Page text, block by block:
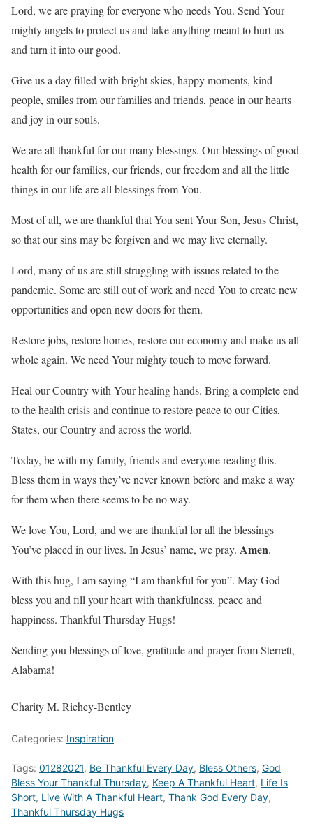
Lord, we are praying for everyone who needs You. Send Your
mighty angels to protect us and take anything meant to hurt us
and turn it into our good.
Give us a day filled with bright skies, happy moments, kind
people, smiles from our families and friends, peace in our hearts
and joy in our souls.
We are all thankful for our many blessings. Our blessings of good
health for our families, our friends, our freedom and all the little
things in our life are all blessings from You.
Most of all, we are thankful that You sent Your Son, Jesus Christ,
so that our sins may be forgiven and we may live eternally.
Lord, many of us are still struggling with issues related to the
pandemic. Some are still out of work and need You to create new
opportunities and open new doors for them.
Restore jobs, restore homes, restore our economy and make us all
whole again. We need Your mighty touch to move forward.
Heal our Country with Your healing hands. Bring a complete end
to the health crisis and continue to restore peace to our Cities,
States, our Country and across the world.
Today, be with my family, friends and everyone reading this.
Bless them in ways they’ve never known before and make a way
for them when there seems to be no way.
We love You, Lord, and we are thankful for all the blessings
You’ve placed in our lives. In Jesus’ name, we pray. Amen.
With this hug, I am saying “I am thankful for you”. May God
bless you and fill your heart with thankfulness, peace and
happiness. Thankful Thursday Hugs!
Sending you blessings of love, gratitude and prayer from Sterrett,
Alabama!
Charity M. Richey-Bentley
Categories: Inspiration
Tags: 01282021, Be Thankful Every Day, Bless Others, God
Bless Your Thankful Thursday, Keep A Thankful Heart, Life Is
Short, Live With A Thankful Heart, Thank God Every Day,
Thankful Thursday Hugs